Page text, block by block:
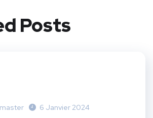
Posts
6 Janvier 2024